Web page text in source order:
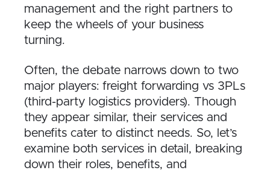
management and the right partners to
keep the wheels of your business
turning.
Often, the debate narrows down to two
major players: freight forwarding vs 3PLs
(third-party logistics providers). Though
they appear similar, their services and
benefits cater to distinct needs. So, let’s
examine both services in detail, breaking
down their roles, benefits, and